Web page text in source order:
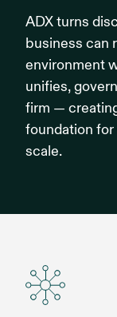
ADX turns
business can
environment
unifies,
firm —
foundation for
scale.